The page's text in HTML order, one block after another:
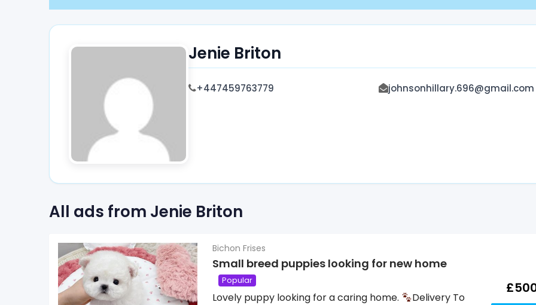
Jenie Briton
+447459763779 johnsonhillary.696@gmail.com
All ads from Jenie Briton
Bichon Frises
Small breed puppies looking for new home
Popular
Lovely puppy looking for a caring home.
Delivery To
£